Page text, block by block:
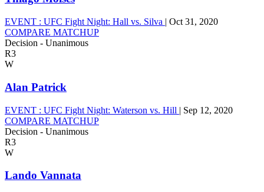
EVENT : UFC Fight Night: Hall vs. Silva | Oct 31, 2020
COMPARE MATCHUP
Decision - Unanimous
R3
W
Alan Patrick
EVENT : UFC Fight Night: Waterson vs. Hill | Sep 12, 2020
COMPARE MATCHUP
Decision - Unanimous
R3
W
Lando Vannata